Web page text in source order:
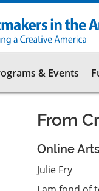
& Events
From
Online
Julie Fry